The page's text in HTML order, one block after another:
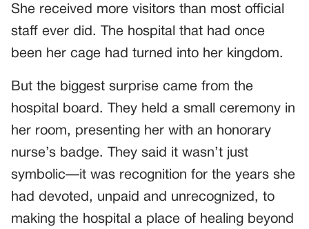
She received more visitors than most official
staff ever did. The hospital that had once
been her cage had turned into her kingdom.
But the biggest surprise came from the
hospital board. They held a small ceremony in
her room, presenting her with an honorary
nurse’s badge. They said it wasn’t just
symbolic—it was recognition for the years she
had devoted, unpaid and unrecognized, to
making the hospital a place of healing beyond